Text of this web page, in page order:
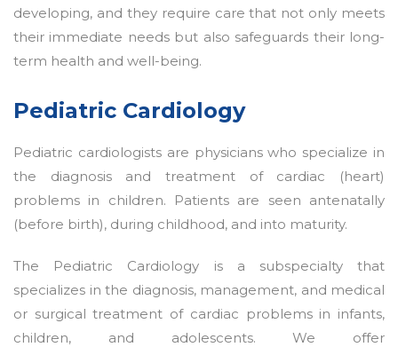
developing, and they require care that not only meets
their immediate needs but also safeguards their long-
term health and well-being.
Pediatric Cardiology
Pediatric cardiologists are physicians who specialize in
the diagnosis and treatment of cardiac (heart)
problems in children. Patients are seen antenatally
(before birth), during childhood, and into maturity.
The Pediatric Cardiology is a subspecialty that
specializes in the diagnosis, management, and medical
or surgical treatment of cardiac problems in infants,
children, and adolescents. We offer